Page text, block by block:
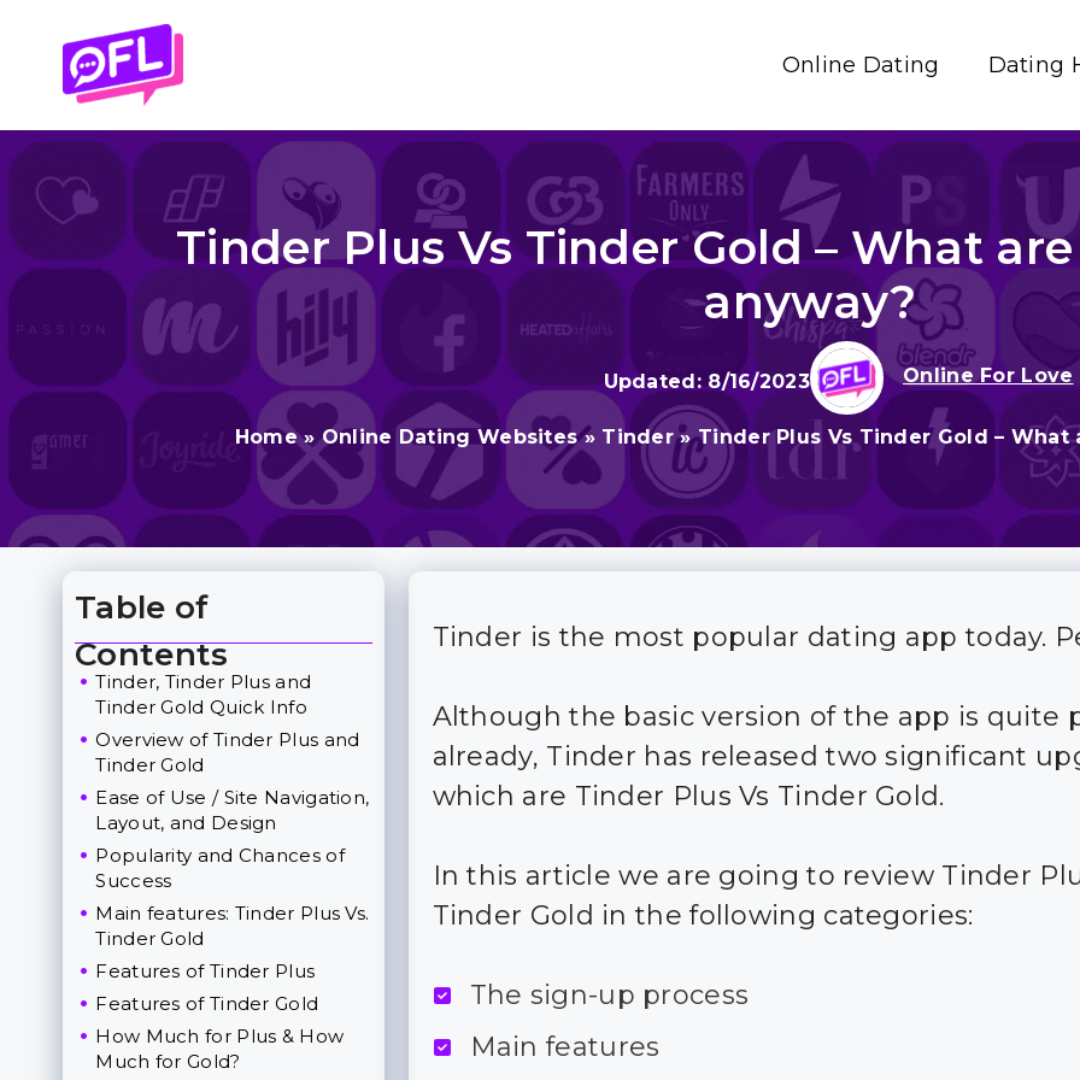
content
Online Dating Dating
Tinder Plus Vs Tinder Gold – What
anyway?
8/16/2023 Online For Love
Home»Online Dating Websites» Tinder»Tinder Plus Vs Tinder Gold –
Tinder is the most popular dating app today.
Although the basic version of the app is quite
already, Tinder has released two significant
which are Tinder Plus Vs Tinder Gold.
In this article we are going to review Tinder
Tinder Gold in the following categories:
The sign-up process
Main features
Table of
Contents
Toggle Table of Content
Tinder, Tinder Plus and
Tinder Gold Quick Info
Overview of Tinder Plus and
Tinder Gold
Ease of Use / Site Navigation,
Layout, and Design
Popularity and Chances of
Success
Main features: Tinder Plus Vs.
Tinder Gold
Features of Tinder Plus
Features of Tinder Gold
How Much for Plus & How
Much for Gold?